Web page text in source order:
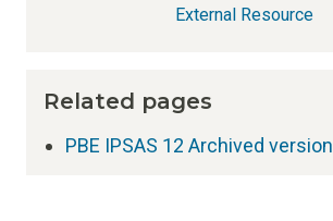
External Resource
Related pages
PBE IPSAS 12 Archived version